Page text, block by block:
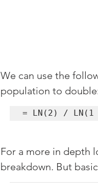
We can use the
population to
= LN(2) / LN(1
For a more in depth
breakdown. But